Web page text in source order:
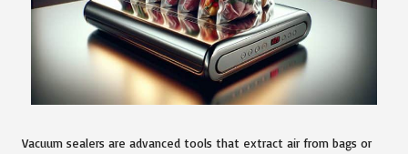
Vacuum sealers are advanced tools that extract air from bags or